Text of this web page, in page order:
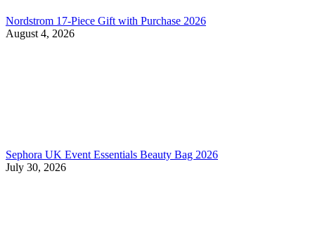
Nordstrom 17-Piece Gift with Purchase 2026
August 4, 2026
Sephora UK Event Essentials Beauty Bag 2026
July 30, 2026